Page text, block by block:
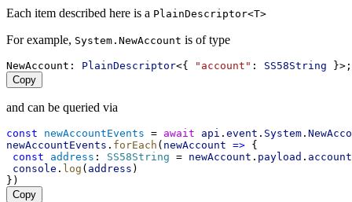
Each item described here is a PlainDescriptor<T>
For example, System.NewAccount is of type
NewAccount : PlainDescriptor<{ "account" : SS58String }>;
Copy
and can be queried via
const newAccountEvents = await api . event . System .
newAccountEvents . forEach ( newAccount => {
const
address : SS58String = newAccount . payload . account
console . log ( address )
})
Copy